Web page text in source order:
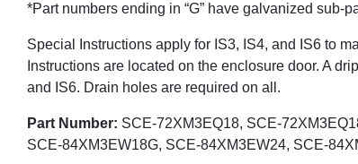
*Part numbers ending in “G” have galvanized sub-
Special Instructions apply for IS3, IS4, and IS6 to
Instructions are located on the enclosure door. A
and IS6. Drain holes are required on all.
Part Number: SCE-72XM3EQ18, SCE-
SCE-84XM3EW18G, SCE-84XM3EW24, SCE-